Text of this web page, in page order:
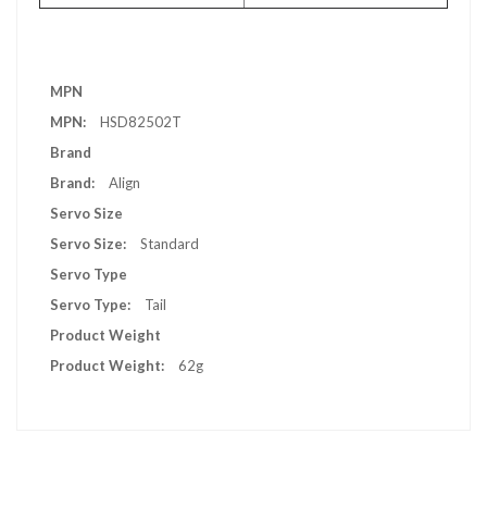
More
MPN
HSD82502T
Brand
Align
Servo Size
Standard
Servo Type
Tail
Product Weight
62g